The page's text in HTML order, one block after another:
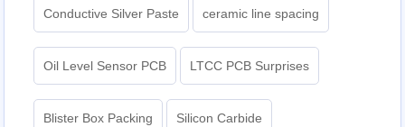
Conductive Silver Paste ceramic line spacing
Oil Level Sensor PCB LTCC PCB Surprises
Blister Box Packing Silicon Carbide